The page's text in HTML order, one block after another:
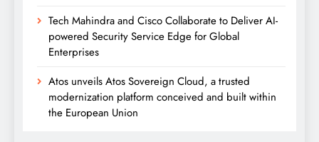
Tech Mahindra and Cisco Collaborate to Deliver AI-
powered Security Service Edge for Global
Enterprises
Atos unveils Atos Sovereign Cloud, a trusted
modernization platform conceived and built within
the European Union